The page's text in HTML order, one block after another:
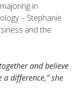
in
– Stephanie
and the
and believe
difference,” she